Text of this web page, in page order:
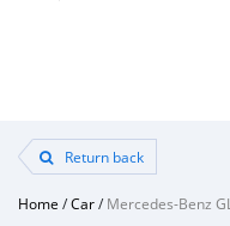
Return back
Home /Car/Mercedes-Benz